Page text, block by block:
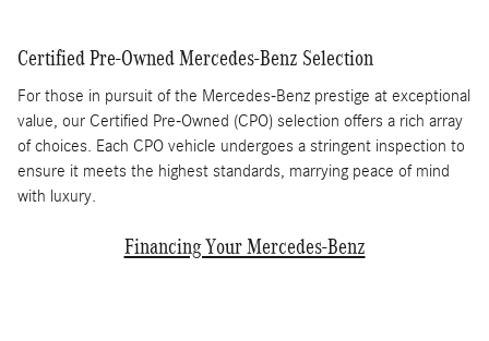
Certified Pre-Owned Mercedes-Benz Selection
For those in pursuit of the Mercedes-Benz prestige at exceptional
value, our Certified Pre-Owned (CPO) selection offers a rich array
of choices. Each CPO vehicle undergoes a stringent inspection to
ensure it meets the highest standards, marrying peace of mind
with luxury.
Financing Your Mercedes-Benz